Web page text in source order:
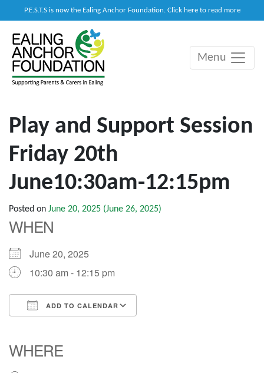
P.E.S.T.S is now the Ealing Anchor Foundation. Click here to read more
Main Navigation
Menu
Play and Support Session
Friday 20th
June10:30am-12:15pm
Posted on June 20, 2025 (June 26, 2025)
WHEN
June 20, 2025
10:30 am - 12:15 pm
ADD TO CALENDAR
WHERE